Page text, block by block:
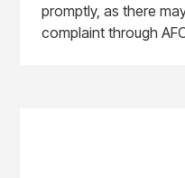
promptly, as there
complaint through